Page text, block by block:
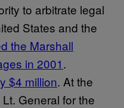
to arbitrate legal
States and the
the Marshall
in 2001.
$4 million. At the
General for the